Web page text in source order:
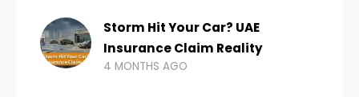
Storm Hit Your Car? UAE
Insurance Claim Reality
4 MONTHS AGO